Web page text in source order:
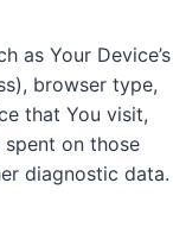
as Your Device’s
browser type,
that You visit,
on those
diagnostic data.